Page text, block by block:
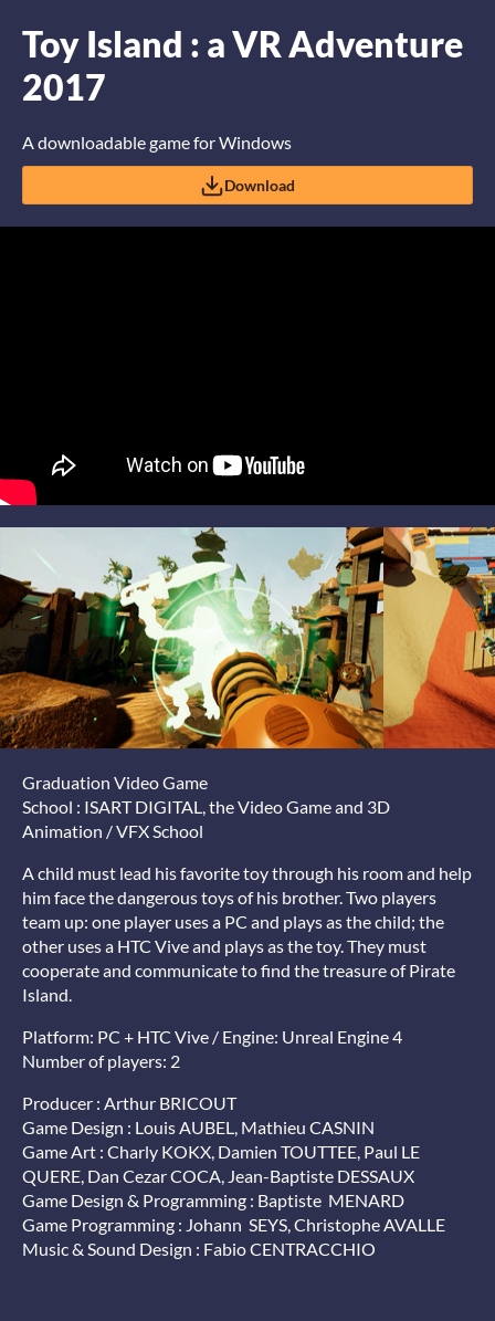
Toy Island : a VR Adventure
2017
A downloadable game for Windows
Download
Graduation Video Game
School : ISART DIGITAL, the Video Game and 3D
Animation / VFX School
A child must lead his favorite toy through his room and help
him face the dangerous toys of his brother. Two players
team up: one player uses a PC and plays as the child; the
other uses a HTC Vive and plays as the toy. They must
cooperate and communicate to find the treasure of Pirate
Island.
Platform: PC + HTC Vive / Engine: Unreal Engine 4
Number of players: 2
Producer : Arthur BRICOUT
Game Design : Louis AUBEL, Mathieu CASNIN
Game Art : Charly KOKX, Damien TOUTTEE, Paul LE
QUERE, Dan Cezar COCA, Jean-Baptiste DESSAUX
Game Design & Programming : Baptiste MENARD
Game Programming : Johann SEYS, Christophe AVALLE
Music & Sound Design : Fabio CENTRACCHIO